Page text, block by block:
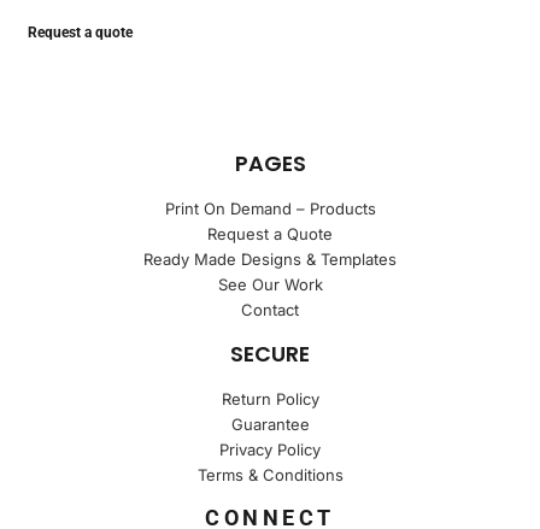
Request a quote
PAGES
Print On Demand – Products
Request a Quote
Ready Made Designs & Templates
See Our Work
Contact
SECURE
Return Policy
Guarantee
Privacy Policy
Terms & Conditions
CONNECT